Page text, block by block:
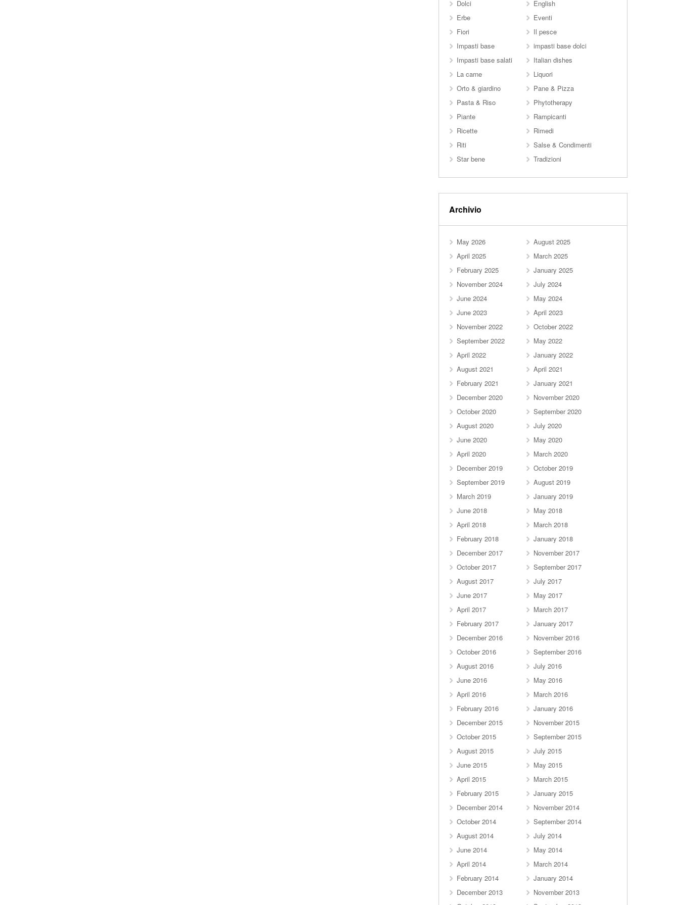
Dolci
English
Erbe
Eventi
Fiori
Il pesce
Impasti base
impasti base dolci
Impasti base salati
Italian dishes
La carne
Liquori
Orto & giardino
Pane & Pizza
Pasta & Riso
Phytotherapy
Piante
Rampicanti
Ricette
Rimedi
Riti
Salse & Condimenti
Star bene
Tradizioni
Archivio
May 2026
August 2025
April 2025
March 2025
February 2025
January 2025
November 2024
July 2024
June 2024
May 2024
June 2023
April 2023
November 2022
October 2022
September 2022
May 2022
April 2022
January 2022
August 2021
April 2021
February 2021
January 2021
December 2020
November 2020
October 2020
September 2020
August 2020
July 2020
June 2020
May 2020
April 2020
March 2020
December 2019
October 2019
September 2019
August 2019
March 2019
January 2019
June 2018
May 2018
April 2018
March 2018
February 2018
January 2018
December 2017
November 2017
October 2017
September 2017
August 2017
July 2017
June 2017
May 2017
April 2017
March 2017
February 2017
January 2017
December 2016
November 2016
October 2016
September 2016
August 2016
July 2016
June 2016
May 2016
April 2016
March 2016
February 2016
January 2016
December 2015
November 2015
October 2015
September 2015
August 2015
July 2015
June 2015
May 2015
April 2015
March 2015
February 2015
January 2015
December 2014
November 2014
October 2014
September 2014
August 2014
July 2014
June 2014
May 2014
April 2014
March 2014
February 2014
January 2014
December 2013
November 2013